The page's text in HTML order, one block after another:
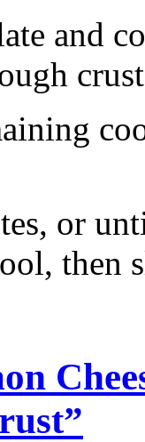
and
or
then